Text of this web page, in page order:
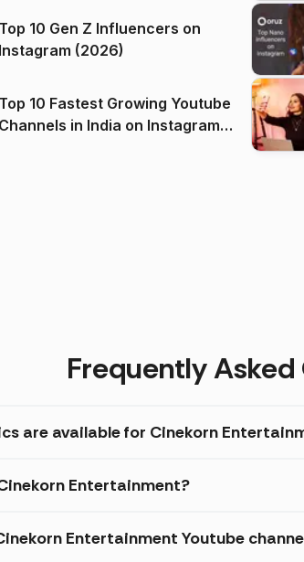
Top 10 Gen Z Influencers on
Instagram (2026)
Top 10 Fastest Growing Youtube
Channels in India on Instagram
Frequently
are available for Cinekorn
Entertainment?
Entertainment Youtube